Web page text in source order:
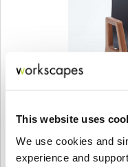
This website uses
We use cookies and
experience and